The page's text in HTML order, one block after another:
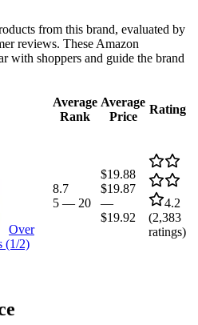
from this brand, evaluated by
reviews. These Amazon
with shoppers and guide the brand
Average
Rank
Average
Price
Rating
Over
(1/2)
8.7
5 — 20
$19.88
$19.87
—
$19.92
4.2
(2,383
ratings)